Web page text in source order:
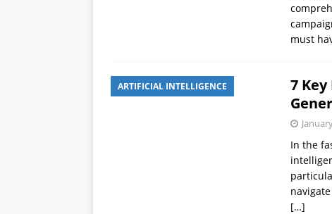
must
ARTIFICIAL INTELLIGENCE
7
In the
[…]